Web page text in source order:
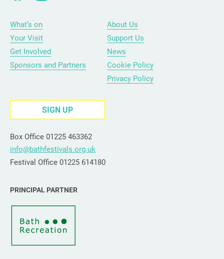
What’s on
Your Visit
Get Involved
Sponsors and Partners
About Us
Support Us
News
Cookie Policy
Privacy Policy
SIGN UP
Box Office 01225 463362
info@bathfestivals.org.uk
Festival Office 01225 614180
PRINCIPAL PARTNER